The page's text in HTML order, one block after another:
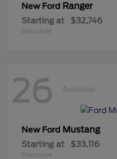
New Ford Ranger
Starting at $32,746
Disclosure
26 Available
New Ford Mustang
Starting at $33,116
Disclosure